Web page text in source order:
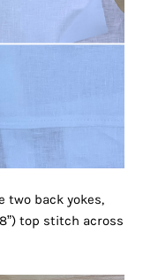
two back yokes,
top stitch across